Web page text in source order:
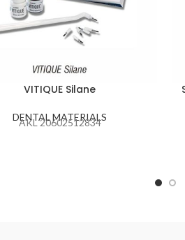
VITIQUE Silane
DENTAL MATERIALS
AKL 20602512834